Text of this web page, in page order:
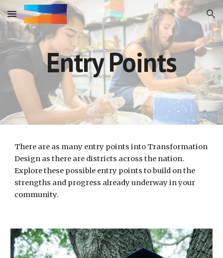
Skip to main content Skip to navigation
Entry Points
There are as many entry points into Transformation
Design as there are districts across the nation.
Explore these possible entry points to build on the
strengths and progress already underway in your
community.